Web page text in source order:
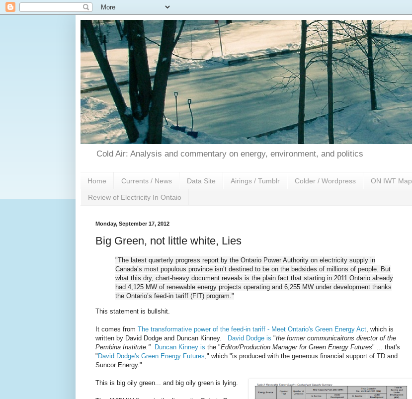
Cold Air: Analysis and commentary on energy, environment, and politics
Home Currents / News Data Site Airings / Tumblr Colder / Wordpress ON IWT Map
Review of Electricity In Ontaio
Monday, September 17, 2012
Big Green, not little white, Lies
"The latest quarterly progress report by the Ontario Power Authority on electricity supply in
Canada’s most populous province isn’t destined to be on the bedsides of millions of people. But
what this dry, chart-heavy document reveals is the plain fact that starting in 2011 Ontario already
had 4,125 MW of renewable energy projects operating and 6,255 MW under development thanks
the Ontario’s feed-in tariff (FIT) program."
This statement is bullshit.
It comes from The transformative power of the feed-in tariff - Meet Ontario's Green Energy Act , which is
written by David Dodge and Duncan Kinney.
David Dodge is "the former communicaitons director of the
Pembina Institute."
Duncan Kinney is the "Editor/Production Manager for Green Energy Futures" ... that's
" David Dodge's Green Energy Futures ," which "is produced with the generous financial support of TD and
Suncor Energy."
This is big oily green... and big oily green is lying.